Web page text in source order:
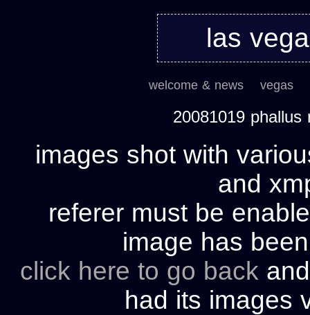
las
welcome & news vegas
20081019
images shot with
and
referer must be
image has
click here to go back
had its images